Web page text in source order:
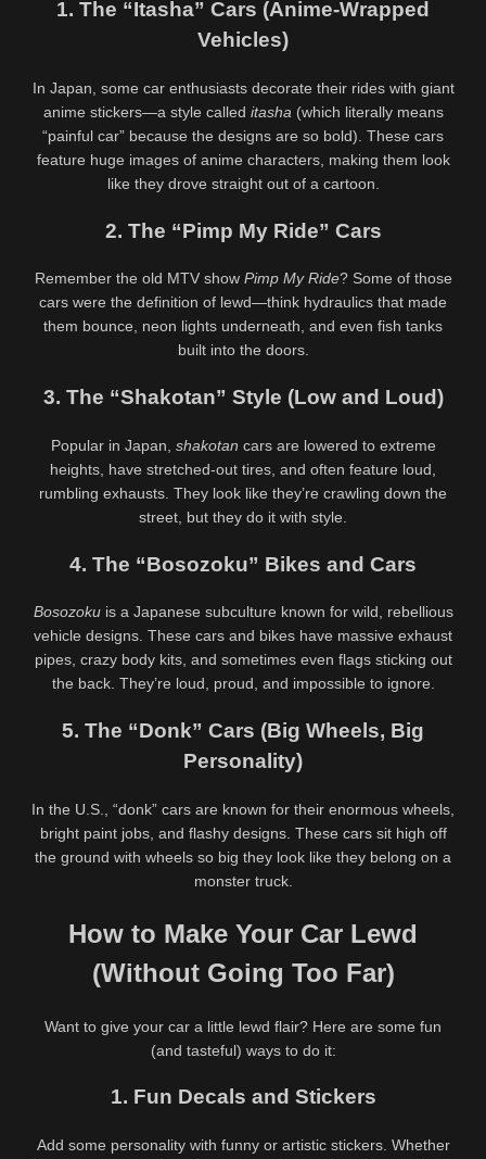
1. The “Itasha” Cars (Anime-Wrapped
Vehicles)
In Japan, some car enthusiasts decorate their rides with giant
anime stickers—a style called itasha (which literally means
“painful car” because the designs are so bold). These cars
feature huge images of anime characters, making them look
like they drove straight out of a cartoon.
2. The “Pimp My Ride” Cars
Remember the old MTV show Pimp My Ride? Some of those
cars were the definition of lewd—think hydraulics that made
them bounce, neon lights underneath, and even fish tanks
built into the doors.
3. The “Shakotan” Style (Low and Loud)
Popular in Japan, shakotan cars are lowered to extreme
heights, have stretched-out tires, and often feature loud,
rumbling exhausts. They look like they’re crawling down the
street, but they do it with style.
4. The “Bosozoku” Bikes and Cars
Bosozokuis a Japanese subculture known for wild, rebellious
vehicle designs. These cars and bikes have massive exhaust
pipes, crazy body kits, and sometimes even flags sticking out
the back. They’re loud, proud, and impossible to ignore.
5. The “Donk” Cars (Big Wheels, Big
Personality)
In the U.S., “donk” cars are known for their enormous wheels,
bright paint jobs, and flashy designs. These cars sit high off
the ground with wheels so big they look like they belong on a
monster truck.
How to Make Your Car Lewd
(Without Going Too Far)
Want to give your car a little lewd flair? Here are some fun
(and tasteful) ways to do it:
1. Fun Decals and Stickers
Add some personality with funny or artistic stickers. Whether
– @soydanitabaresbb Big Ass
Colombian Girl Masturbates
@palethickness Massive 48 Inch
Ass Twerking & Oil Play
00:25
Daisy Wensday Lewd Anime
@bigtiddieanimegf Big Tits
Bounce & Paizuri Compilation
487K
Daisy Drew Outdoor Travel Nude
Tease – @daisydrewuk Risky
Public Solo
452K
00:19
89%
Cynthia Abramson Babe Big Tits
@cynthiajadebabe Massive
549K
00:30
94%
Cute Giraffe @cutegiraffe – Hot
Animation
95%
Alaska Zade @alaskazade Tight
Pussy Dildo Ride & Masturbation
– Petite Girl Solo
Mavis Lewd Art from Hotel
Transylvania
Why You Enjoy Lewd Art?
4
Snow White Lewd Art: A Playful
445K
00:30
95%
Chloe Rannoch @okichloeo
634K
00:25
91%
Hot Blonde Elle @blond_elle